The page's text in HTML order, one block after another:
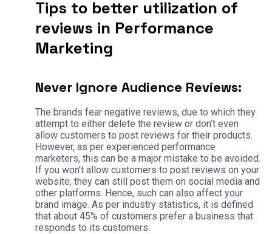
Tips to better utilization of
reviews in Performance
Marketing
Never Ignore Audience Reviews:
The brands fear negative reviews, due to which they
attempt to either delete the review or don’t even
allow customers to post reviews for their products.
However, as per experienced performance
marketers, this can be a major mistake to be avoided.
If you won’t allow customers to post reviews on your
website, they can still post them on social media and
other platforms. Hence, such can also affect your
brand image. As per industry statistics, it is defined
that about 45% of customers prefer a business that
responds to its customers.